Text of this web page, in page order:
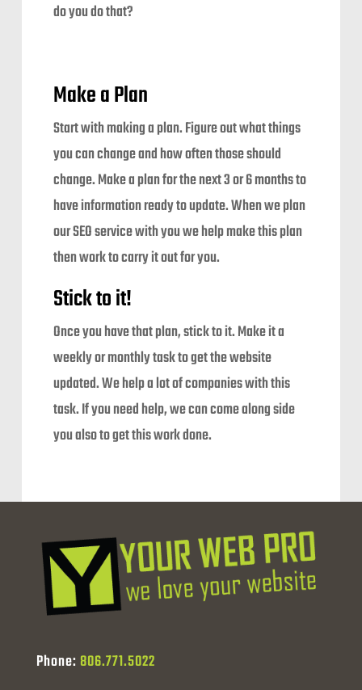
do you do that?
Make a Plan
Start with making a plan. Figure out what things
you can change and how often those should
change. Make a plan for the next 3 or 6 months to
have information ready to update. When we plan
our SEO service with you we help make this plan
then work to carry it out for you.
Stick to it!
Once you have that plan, stick to it. Make it a
weekly or monthly task to get the website
updated. We help a lot of companies with this
task. If you need help, we can come along side
you also to get this work done.
Phone: 806.771.5022